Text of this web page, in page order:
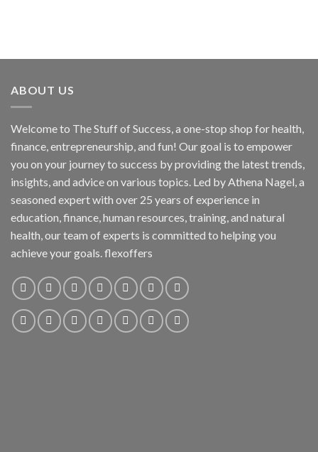
ABOUT US
Welcome to The Stuff of Success, a one-stop shop for health,
finance, entrepreneurship, and fun! Our goal is to empower
you on your journey to success by providing the latest trends,
insights, and advice on various topics. Led by Athena Nagel, a
seasoned expert with over 25 years of experience in
education, finance, human resources, training, and natural
health, our team of experts is committed to helping you
achieve your goals. flexoffers